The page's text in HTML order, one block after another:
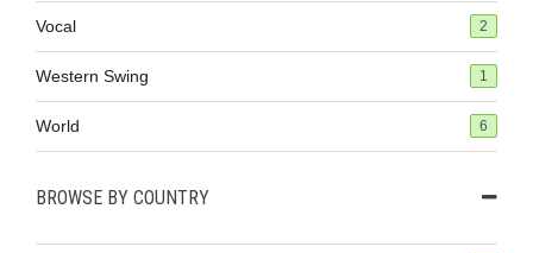
Vocal 2
Western Swing 1
World 6
BROWSE BY COUNTRY